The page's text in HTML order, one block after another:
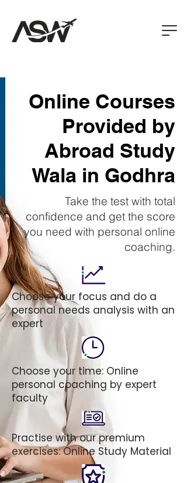
Online Courses
Provided by
Abroad Study
Wala in Godhra
Take the test with total
confidence and get the score
you need with personal online
coaching.
Choose your focus and do a
personal needs analysis with an
expert
Choose your time: Online
personal coaching by expert
faculty
Practise with our premium
exercises: Online Study Material